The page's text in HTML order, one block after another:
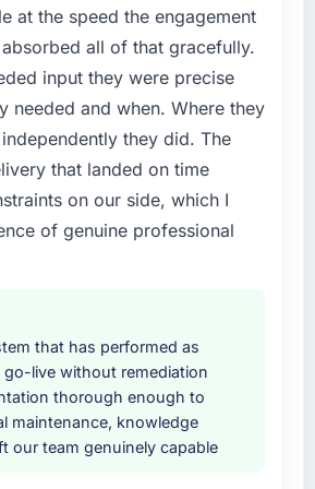
system could not.
like most about working with
for keeping the business
throughout technical
I have worked with
teams who lose the
as complexity increases. This
choice and the outcome
off conversations significantly
this company to
you work with them again?
a specific note that the value
partner rather than
internal team from the product
the full Cloud Services
and requirements
architecture, iterative
across twelve sprints,
documentation and a
programme for our
choose this company over
at the speed the engagement
all of that gracefully.
input they were precise
needed and when. Where they
they did. The
that landed on time
on our side, which I
of genuine professional
that has performed as
go-live without remediation
thorough enough to
maintenance, knowledge
our team genuinely capable